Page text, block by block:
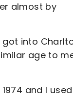
almost by
got into
age to
and I